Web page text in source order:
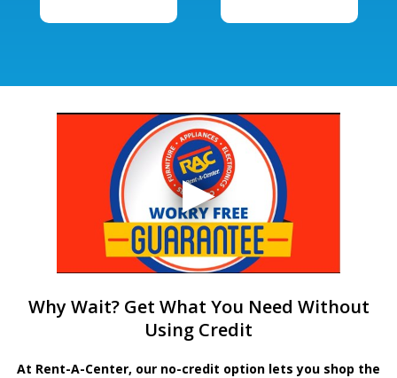
Why Wait? Get What You Need Without
Using Credit
At Rent-A-Center, our no-credit option lets you shop the